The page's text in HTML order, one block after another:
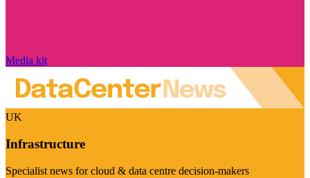
Media kit
UK
Infrastructure
Specialist news for cloud & data centre decision-makers